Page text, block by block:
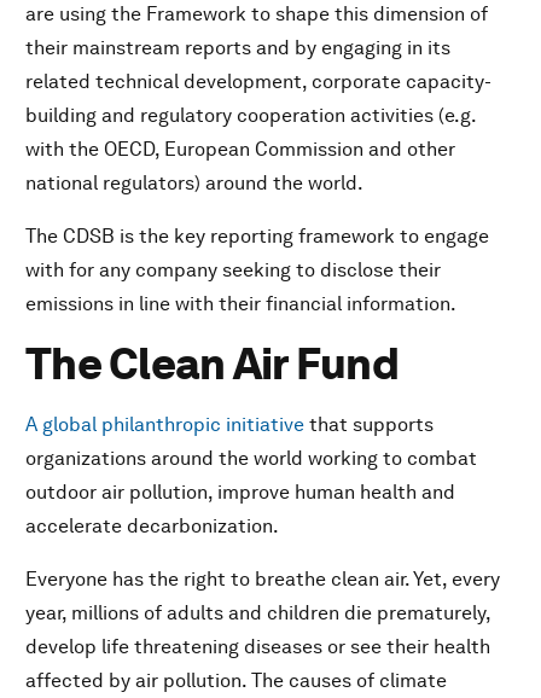
are using the Framework to shape this dimension of
their mainstream reports and by engaging in its
related technical development, corporate capacity-
building and regulatory cooperation activities (e.g.
with the OECD, European Commission and other
national regulators) around the world.
The CDSB is the key reporting framework to engage
with for any company seeking to disclose their
emissions in line with their financial information.
The Clean Air Fund
A global philanthropic initiative that supports
organizations around the world working to combat
outdoor air pollution, improve human health and
accelerate decarbonization.
Everyone has the right to breathe clean air. Yet, every
year, millions of adults and children die prematurely,
develop life threatening diseases or see their health
affected by air pollution. The causes of climate